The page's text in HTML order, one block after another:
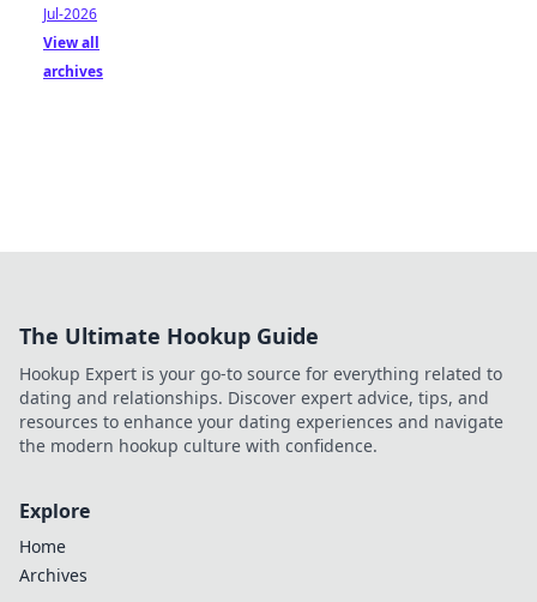
Jul-2026
View all
archives
The Ultimate Hookup Guide
Hookup Expert is your go-to source for everything related to
dating and relationships. Discover expert advice, tips, and
resources to enhance your dating experiences and navigate
the modern hookup culture with confidence.
Explore
Home
Archives